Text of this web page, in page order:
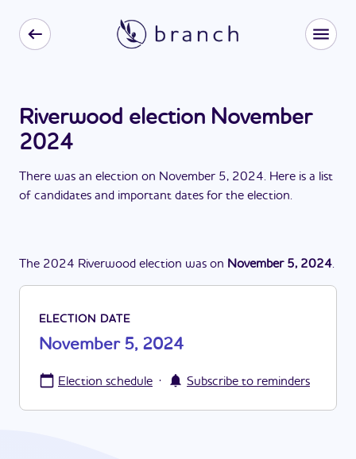
Riverwood election November
2024
There was an election on November 5, 2024. Here is a list
of candidates and important dates for the election.
The 2024 Riverwood election was on November 5, 2024.
ELECTION DATE
November 5, 2024
Election schedule · Subscribe to reminders